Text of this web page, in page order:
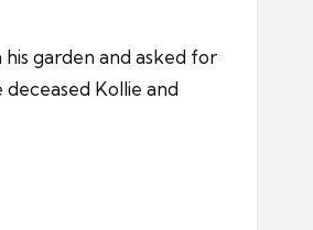
garden and asked for
Kollie and